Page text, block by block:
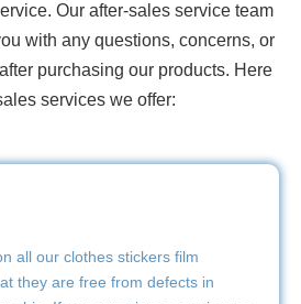
Our after-sales service team
with any questions, concerns, or
purchasing our products. Here
services we offer:
all our clothes stickers film
they are free from defects in